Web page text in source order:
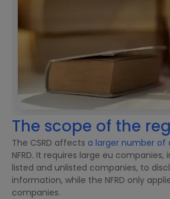
The scope of the
The CSRD affects a larger number of
NFRD. It requires large eu companies,
listed and unlisted companies, to
information, while the NFRD only
companies.